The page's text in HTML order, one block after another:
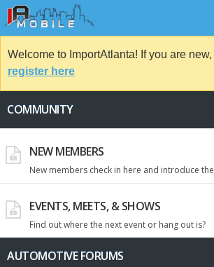
Welcome to ImportAtlanta! If you are
register here
COMMUNITY
NEW MEMBERS
New members check in here and introduce
EVENTS, MEETS, & SHOWS
Find out where the next event or hang out is?
AUTOMOTIVE FORUMS